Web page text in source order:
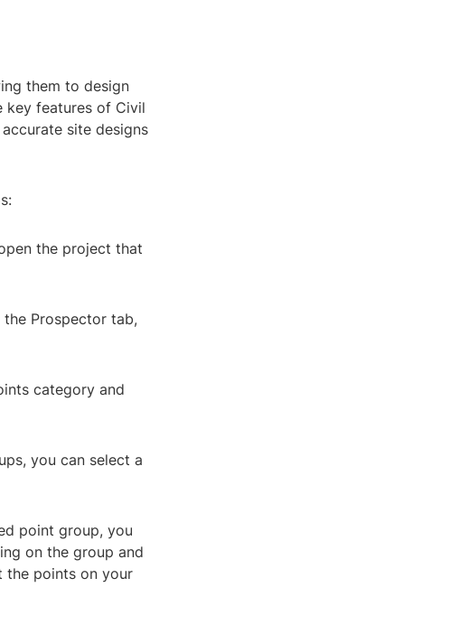
them to design
key features of Civil
site designs
the project that
Prospector tab,
category and
you can select a
point group, you
on the group and
the points on your